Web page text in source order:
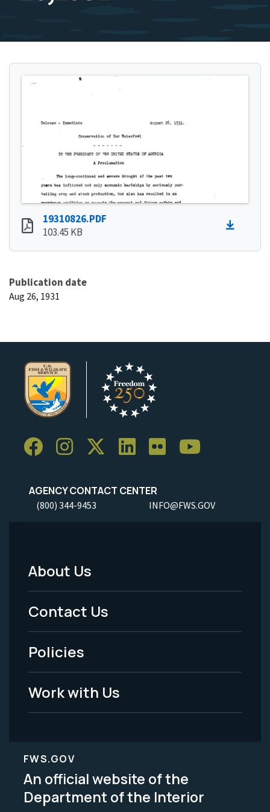
19310826.PDF
103.45 KB
Publication date
Aug 26, 1931
AGENCY CONTACT CENTER
(800) 344-9453 INFO@FWS.GOV
Footer
Menu
-
Legal
About Us
Contact Us
Policies
Work with Us
FWS.GOV
An official website of the
Department of the Interior